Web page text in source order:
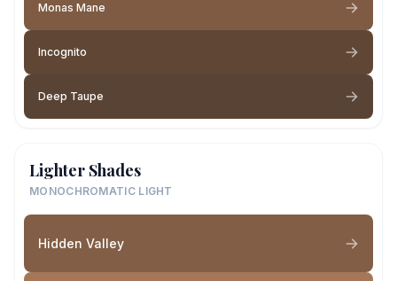
Monas Mane
Incognito
Deep Taupe
Lighter Shades
MONOCHROMATIC LIGHT
Hidden Valley